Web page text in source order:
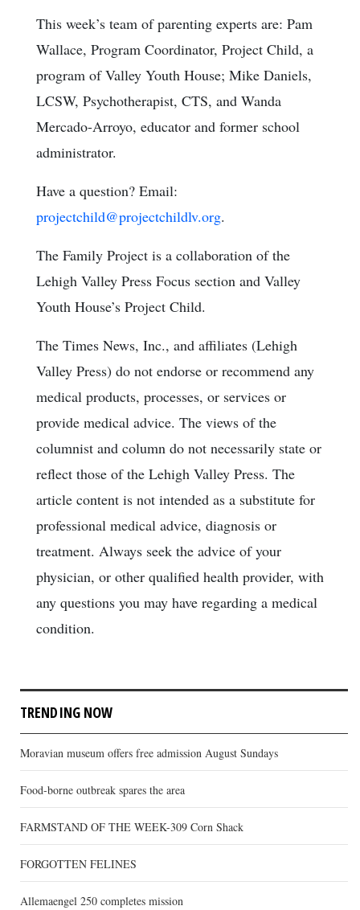
This week’s team of parenting experts are: Pam
Wallace, Program Coordinator, Project Child, a
program of Valley Youth House; Mike Daniels,
LCSW, Psychotherapist, CTS, and Wanda
Mercado-Arroyo, educator and former school
administrator.
Have a question? Email:
projectchild@projectchildlv.org.
The Family Project is a collaboration of the
Lehigh Valley Press Focus section and Valley
Youth House’s Project Child.
The Times News, Inc., and affiliates (Lehigh
Valley Press) do not endorse or recommend any
medical products, processes, or services or
provide medical advice. The views of the
columnist and column do not necessarily state or
reflect those of the Lehigh Valley Press. The
article content is not intended as a substitute for
professional medical advice, diagnosis or
treatment. Always seek the advice of your
physician, or other qualified health provider, with
any questions you may have regarding a medical
condition.
TRENDING NOW
Moravian museum offers free admission August Sundays
Food-borne outbreak spares the area
FARMSTAND OF THE WEEK-309 Corn Shack
FORGOTTEN FELINES
Allemaengel 250 completes mission